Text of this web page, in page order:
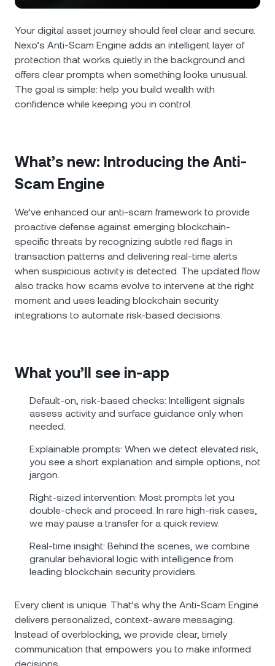
Futures
Nexo Card
Private Clients
Tether USDT 0.01%
USD Coin USDC 0.01%
Polkadot DOT
EURC EURC 0.10%
Browse all assets
Help Center
Wealth Academy
Your digital asset journey should feel clear and secure.
Nexo’s Anti-Scam Engine adds an intelligent layer of
protection that works quietly in the background and
offers clear prompts when something looks unusual.
The goal is simple: help you build wealth with
confidence while keeping you in control.
What’s new: Introducing the Anti-
Scam Engine
We’ve enhanced our anti-scam framework to provide
proactive defense against emerging blockchain-
specific threats by recognizing subtle red flags in
transaction patterns and delivering real-time alerts
when suspicious activity is detected. The updated flow
also tracks how scams evolve to intervene at the right
moment and uses leading blockchain security
integrations to automate risk-based decisions.
What you’ll see in‑app
Default‑on, risk‑based checks: Intelligent signals
assess activity and surface guidance only when
needed.
Explainable prompts: When we detect elevated risk,
you see a short explanation and simple options, not
jargon.
Right‑sized intervention: Most prompts let you
double‑check and proceed. In rare high‑risk cases,
we may pause a transfer for a quick review.
Real‑time insight: Behind the scenes, we combine
granular behavioral logic with intelligence from
leading blockchain security providers.
Every client is unique. That’s why the Anti-Scam Engine
delivers personalized, context-aware messaging.
Instead of overblocking, we provide clear, timely
communication that empowers you to make informed